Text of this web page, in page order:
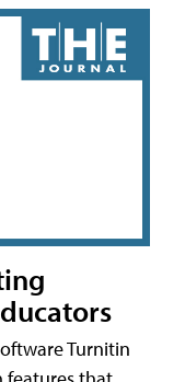
Turnitin